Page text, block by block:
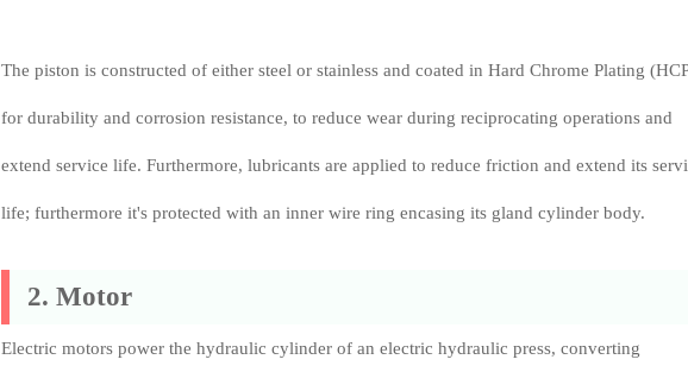
The piston is constructed of either steel or stainless and coated in Hard Chrome Plating
for durability and corrosion resistance, to reduce wear during reciprocating operations and
extend service life. Furthermore, lubricants are applied to reduce friction and extend its
life; furthermore it's protected with an inner wire ring encasing its gland cylinder body.
2. Motor
Electric motors power the hydraulic cylinder of an electric hydraulic press, converting